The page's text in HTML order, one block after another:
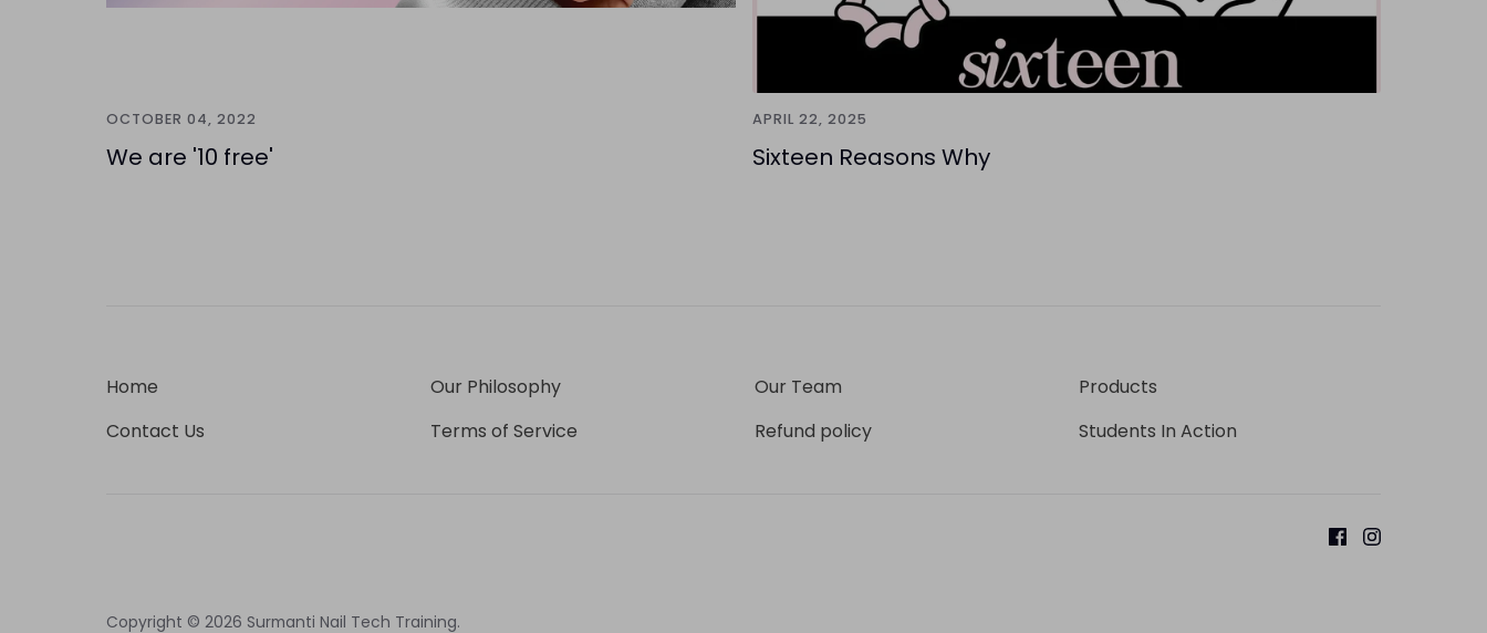
OCTOBER 04, 2022
We are '10 free'
APRIL 22, 2025
Sixteen Reasons Why
Home Our Philosophy Our Team
Products
Contact Us
Terms of Service Refund policy Students In Action
Copyright © 2026 Surmanti Nail Tech Training.